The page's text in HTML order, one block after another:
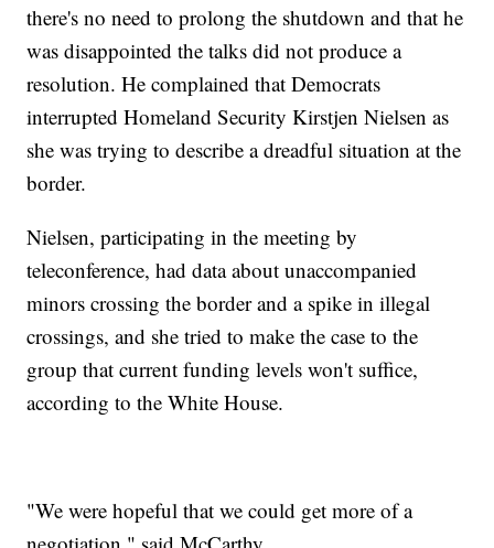
there's no need to prolong the shutdown and that he
was disappointed the talks did not produce a
resolution. He complained that Democrats
interrupted Homeland Security Kirstjen Nielsen as
she was trying to describe a dreadful situation at the
border.
Nielsen, participating in the meeting by
teleconference, had data about unaccompanied
minors crossing the border and a spike in illegal
crossings, and she tried to make the case to the
group that current funding levels won't suffice,
according to the White House.
"We were hopeful that we could get more of a